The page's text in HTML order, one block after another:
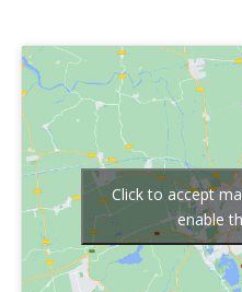
Click to accept
enable